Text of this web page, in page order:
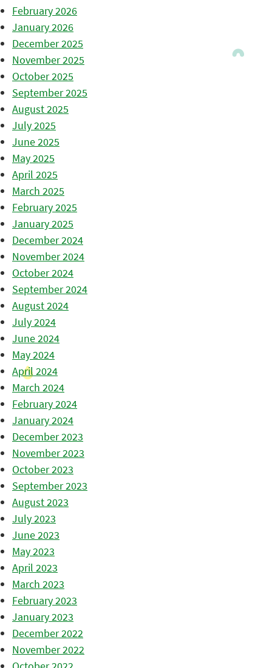
February 2026
January 2026
December 2025
November 2025
October 2025
September 2025
August 2025
July 2025
June 2025
May 2025
April 2025
March 2025
February 2025
January 2025
December 2024
November 2024
October 2024
September 2024
August 2024
July 2024
June 2024
May 2024
April 2024
March 2024
February 2024
January 2024
December 2023
November 2023
October 2023
September 2023
August 2023
July 2023
June 2023
May 2023
April 2023
March 2023
February 2023
January 2023
December 2022
November 2022